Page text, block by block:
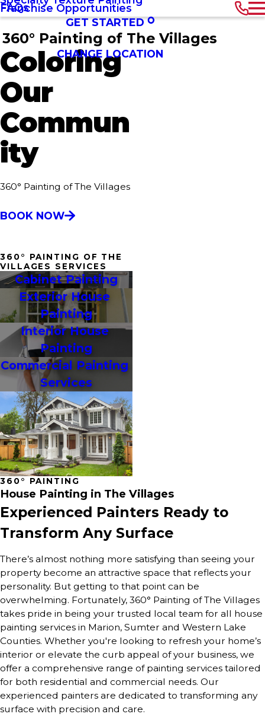
FAQs
Franchise Opportunities
GET STARTED
360° Painting of The Villages
CHANGE LOCATION
Coloring
Our
Commun
ity
360° Painting of The Villages
BOOK NOW
360° PAINTING OF THE
VILLAGES SERVICES
Cabinet Painting
Exterior House
Painting
Interior House
Painting
Commercial Painting
Services
360° PAINTING
House Painting in The Villages
Experienced Painters Ready to
Transform Any Surface
There’s almost nothing more satisfying than seeing your
property become an attractive space that reflects your
personality. But getting to that point can be
overwhelming. Fortunately, 360° Painting of The Villages
takes pride in being your trusted local team for all house
painting services in Marion, Sumter and Western Lake
Counties. Whether you're looking to refresh your home’s
interior or elevate the curb appeal of your business, we
offer a comprehensive range of painting services tailored
for both residential and commercial needs. Our
experienced painters are dedicated to transforming any
surface with precision and care.